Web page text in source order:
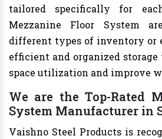
tailored specifically for
Mezzanine Floor System
different types of inventory or
efficient and organized
space utilization and improve
We are the Top-Rated
System Manufacturer in
Vaishno Steel Products is